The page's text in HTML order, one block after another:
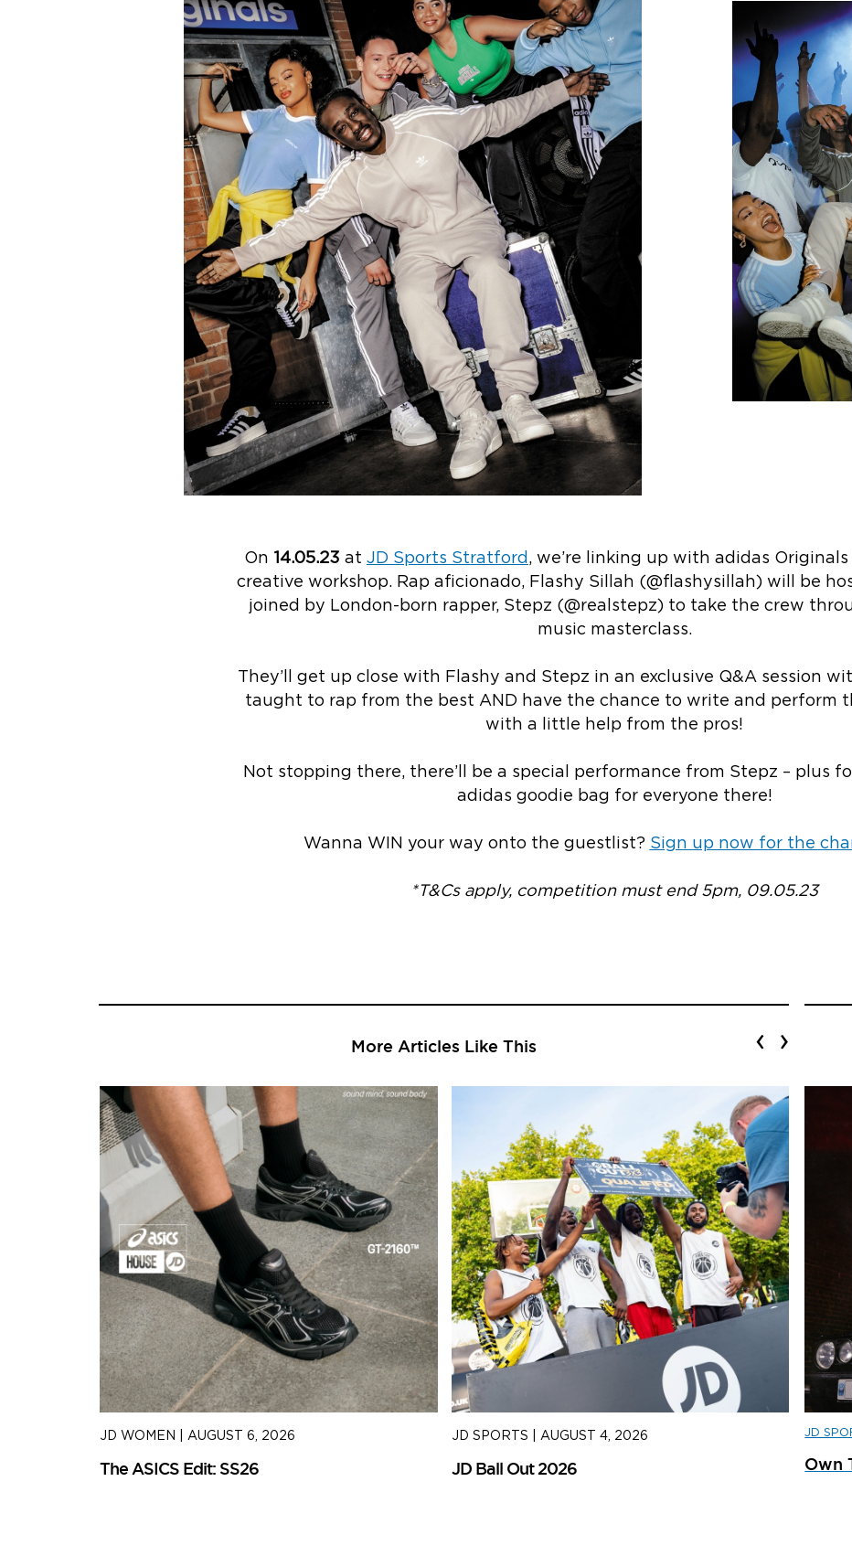
On 14.05.23 at JD Sports Stratford , we’re linking up with adidas
creative workshop. Rap aficionado, Flashy Sillah (@flashysillah)will be
joined by London-born rapper, Stepz (@realstepz) to take the crew
music masterclass.
They’ll get up close with Flashy and Stepz in an exclusive Q&A session
taught to rap from the best AND have the chance to write and perform
with a little help from the pros!
Not stopping there, there’ll be a special performance from Stepz – plus
adidas goodie bag for everyone there!
Wanna WIN your way onto the guestlist? Sign up now for the
*T&Cs apply, competition must end 5pm, 09.05.23
More Articles Like This
JD WOMEN AUGUST 6, 2026
The ASICS Edit: SS26
JD SPORTS AUGUST 4, 2026
JD Ball Out 2026
JD
‹ ›
JD
Own